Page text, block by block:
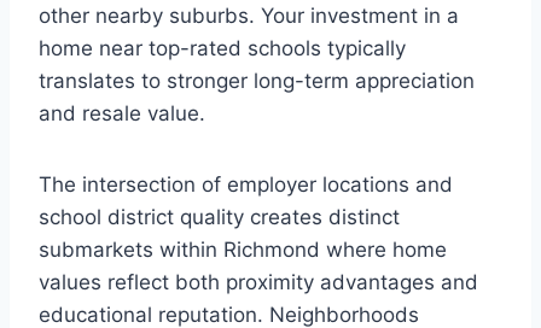
other nearby suburbs. Your investment in a
home near top-rated schools typically
translates to stronger long-term appreciation
and resale value.
The intersection of employer locations and
school district quality creates distinct
submarkets within Richmond where home
values reflect both proximity advantages and
educational reputation. Neighborhoods